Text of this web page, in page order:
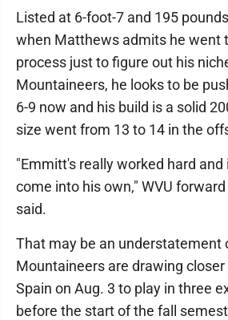
Listed at 6-foot-7 and 195
when Matthews admits he went
process just to figure out his
Mountaineers, he looks to be
6-9 now and his build is a solid
size went from 13 to 14 in the
"Emmitt's really worked hard
come into his own," WVU
said.
That may be an understatement
Mountaineers are drawing
Spain on Aug. 3 to play in three
before the start of the fall